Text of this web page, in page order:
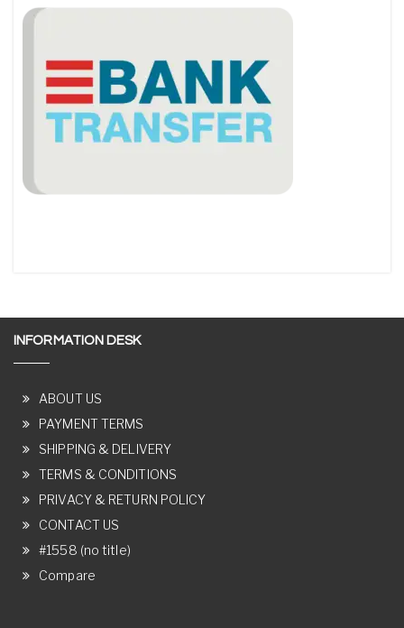
INFORMATION DESK
ABOUT US
PAYMENT TERMS
SHIPPING & DELIVERY
TERMS & CONDITIONS
PRIVACY & RETURN POLICY
CONTACT US
#1558 (no title)
Compare